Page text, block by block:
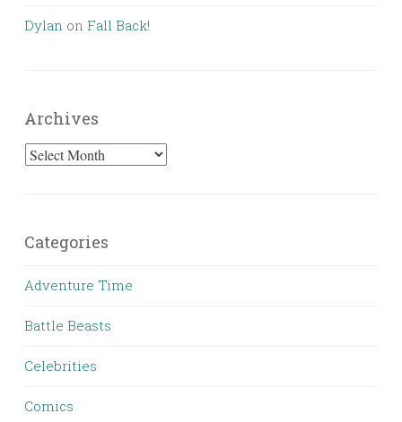
Dylan on Fall Back!
Archives
Archives
Categories
Adventure Time
Battle Beasts
Celebrities
Comics